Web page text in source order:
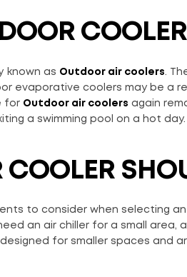
known as Outdoor air coolers.
evaporative coolers may be a
for Outdoor air coolers again
a swimming pool on a hot day.
to consider when selecting an
an air chiller for a small area,
for smaller spaces and